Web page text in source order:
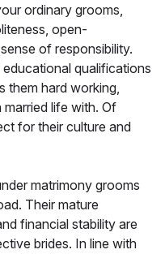
ordinary grooms,
open-
of responsibility.
qualifications
them hard working,
life with. Of
for their culture and
matrimony grooms
Their mature
financial stability are
brides. In line with